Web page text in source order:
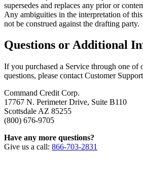
supersedes and replaces any prior or
Any ambiguities in the interpretation of
not be construed against the drafting party.
Questions or Additional
If you purchased a Service through one of
questions, please contact Customer
Command Credit Corp.
17767 N. Perimeter Drive, Suite B110
Scottsdale AZ 85255
(800) 676-9705
Have any more questions?
Give us a call: 866-703-2831